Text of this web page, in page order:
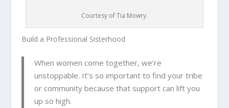
Courtesy of Tia Mowry.
Build a Professional Sisterhood
When women come together, we’re
unstoppable. It’s so important to find your tribe
or community because that support can lift you
up so high.